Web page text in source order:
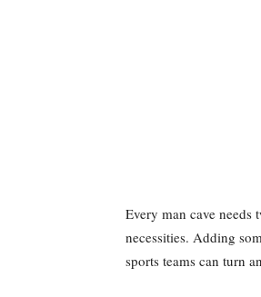
Every man cave needs
necessities. Adding
sports teams can turn